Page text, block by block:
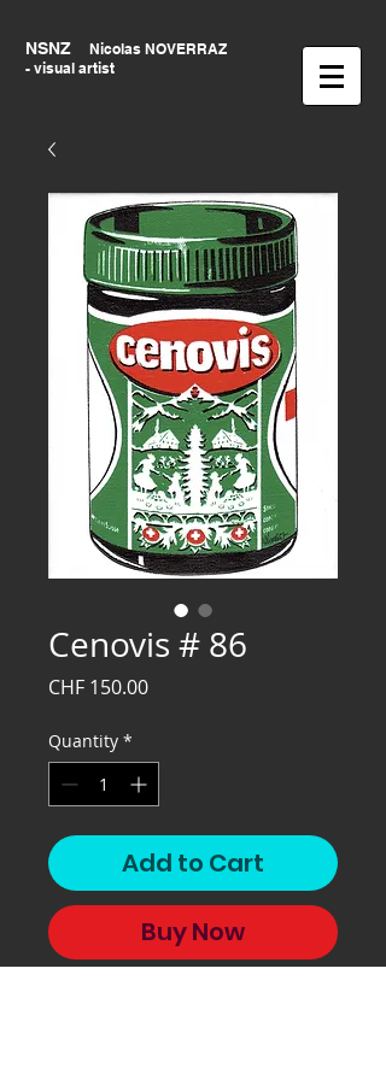
NSNZ
Nicolas NOVERRAZ
- visual artist
Cenovis # 86
CHF 150.00Price
Quantity *
Add to Cart
Buy Now